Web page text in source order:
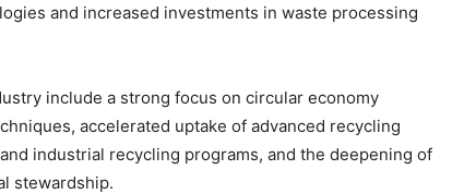
and increased investments in waste processing
include a strong focus on circular economy
accelerated uptake of advanced recycling
industrial recycling programs, and the deepening of
stewardship.